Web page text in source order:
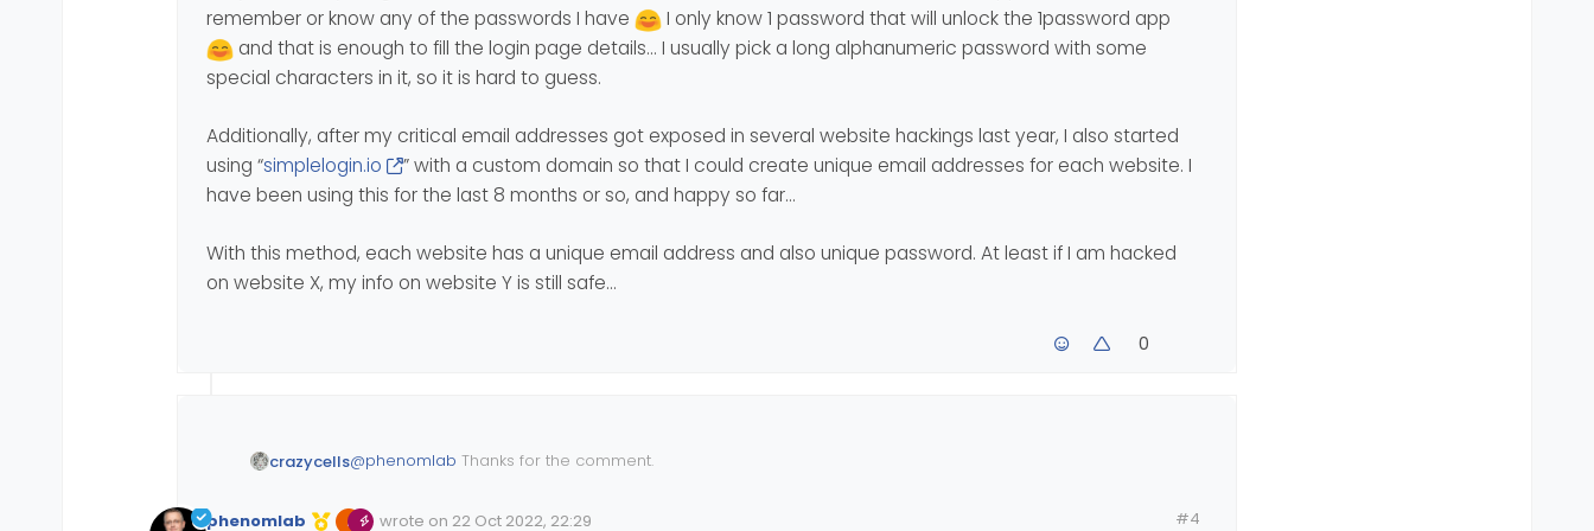
change, but to keep the password memorable.
experience, but it’s not a silver bullet - and should never be regarded as one.
For all the time users remain unaware of the risk (or are ignorant to it), then no amount of security
enhancements - even biometric - are not enough to increase security.
remember or know any of the passwords I have
I only know 1 password that will unlock the 1password app
and that is enough to fill the login page details… I usually pick a long alphanumeric password with some
special characters in it, so it is hard to guess.
Additionally, after my critical email addresses got exposed in several website hackings last year, I also started
using “simplelogin.io
” with a custom domain so that I could create unique email addresses for each website. I
have been using this for the last 8 months or so, and happy so far…
With this method, each website has a unique email address and also unique password. At least if I am hacked
on website X, my info on website Y is still safe…
0
crazycells@phenomlab Thanks for the comment.
I agree with you on users being the weakest link in the system… Let’s see how well or how fast this
phenomlab wrote on 22 Oct 2022, 22:29 #4